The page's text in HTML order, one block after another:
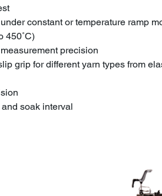
constant or temperature ramp
450˚C)
precision
grip for different yarn types from
soak interval